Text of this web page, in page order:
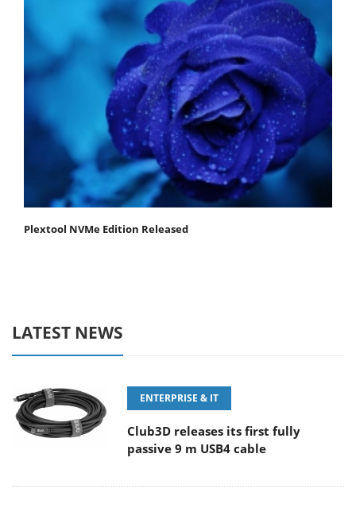
Plextool NVMe Edition Released
LATEST NEWS
ENTERPRISE & IT
Club3D releases its first fully
passive 9 m USB4 cable